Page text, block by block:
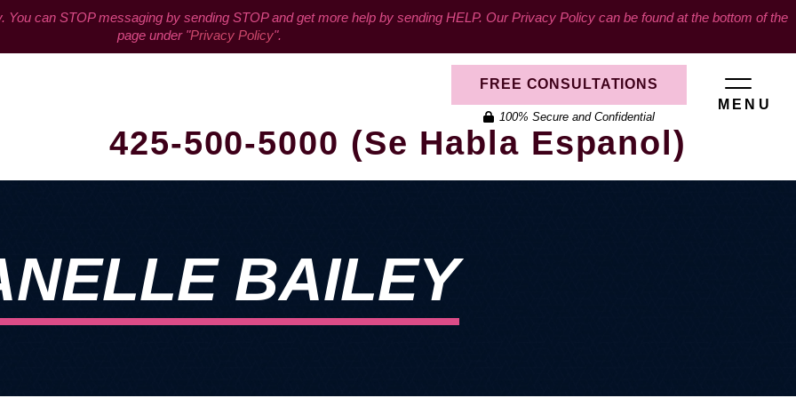
can STOP messaging by sending STOP and get more help by sending HELP. Our Privacy Policy can be found at the bottom of the
page under "Privacy Policy".
FREE CONSULTATIONS
100% Secure and Confidential
425-500-5000 (Se Habla Espanol)
MENU
BAILEY